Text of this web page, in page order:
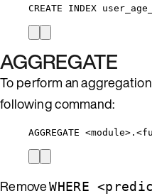
CREATE INDEX
AGGREGATE
To perform an
following command:
AGGREGATE
RemoveWHERE